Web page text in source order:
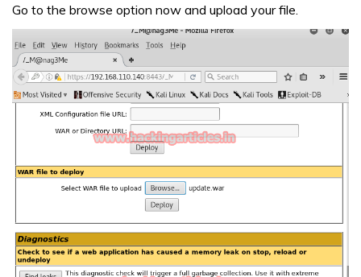
Go to the browse option now and upload your file.